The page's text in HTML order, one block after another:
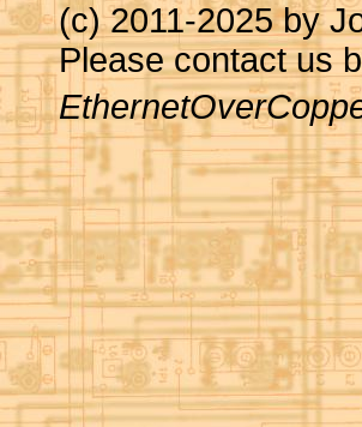
(c) 2011-2025 by
Please contact us